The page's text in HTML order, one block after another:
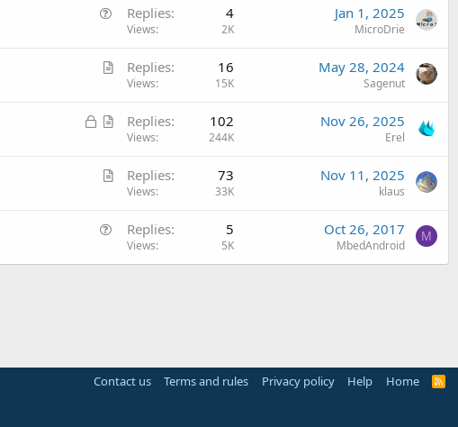
s
o
Replies 4
Views 2K
Jan 1, 2025
MicroDrie
A
i
e
Replies 16
Views 15K
May 28, 2024
Sagenut
L
A
i
Replies 102
Views 244K
Nov 26, 2025
Erel
A
l
Replies 73
Views 33K
Nov 11, 2025
klaus
e
Replies 5
Views 5K
Oct 26, 2017
MbedAndroid
M
Contact us Terms and rules Privacy policy Help Home
R